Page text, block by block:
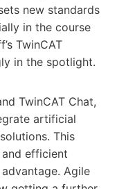
new standards
in the course
TwinCAT
in the spotlight.
TwinCAT Chat,
artificial
This
efficient
Agile